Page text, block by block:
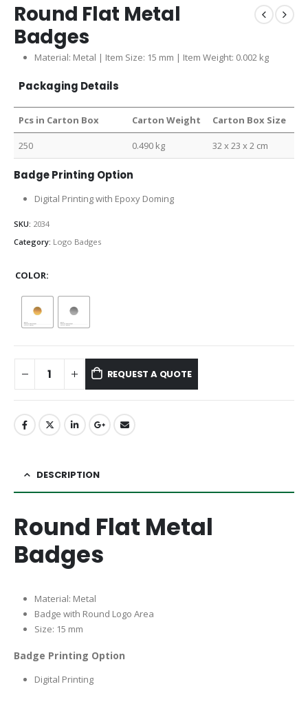
Round Flat Metal
Badges
Material: Metal | Item Size: 15 mm | Item Weight: 0.002 kg
Packaging Details
Pcs in Carton Box Carton Weight Carton Box Size
250 0.490 kg 32 x 23 x 2 cm
Badge Printing Option
Digital Printing with Epoxy Doming
SKU: 2034
Category: Logo Badges
COLOR
REQUEST A QUOTE
DESCRIPTION
Round Flat Metal
Badges
Material: Metal
Badge with Round Logo Area
Size: 15 mm
Badge Printing Option
Digital Printing